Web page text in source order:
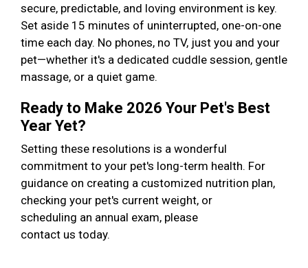
secure, predictable, and loving environment is key.
Set aside 15 minutes of uninterrupted, one-on-one
time each day. No phones, no TV, just you and your
pet—whether it's a dedicated cuddle session, gentle
massage, or a quiet game.
Ready to Make 2026 Your Pet's Best
Year Yet?
Setting these resolutions is a wonderful
commitment to your pet's long-term health. For
guidance on creating a customized nutrition plan,
checking your pet's current weight, or
scheduling an annual exam, please
contact us today.